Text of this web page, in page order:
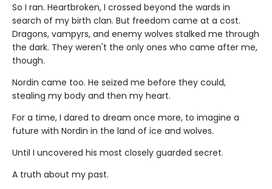
So I ran. Heartbroken, I crossed beyond the wards in
search of my birth clan. But freedom came at a cost.
Dragons, vampyrs, and enemy wolves stalked me through
the dark. They weren't the only ones who came after me,
though.
Nordin came too. He seized me before they could,
stealing my body and then my heart.
For a time, I dared to dream once more, to imagine a
future with Nordin in the land of ice and wolves.
Until I uncovered his most closely guarded secret.
A truth about my past.